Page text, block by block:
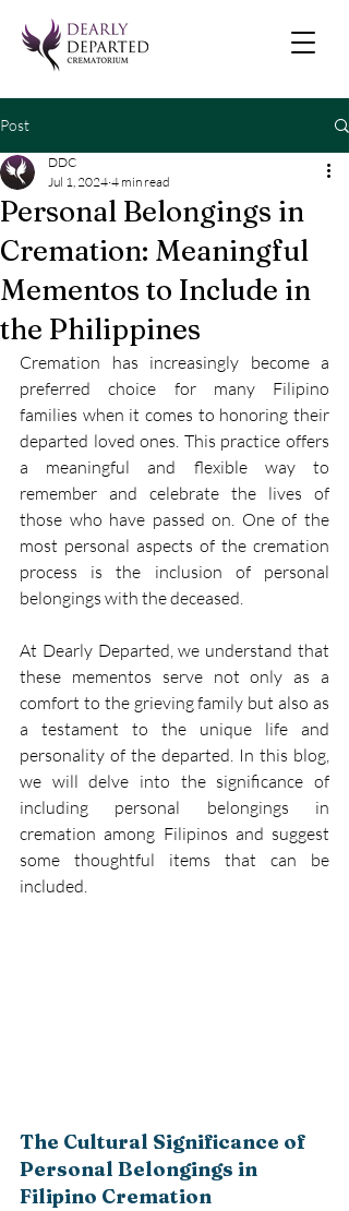
Post
Personal Belongings in
Cremation: Meaningful
Mementos to Include in
the Philippines
DDC
Jul 1, 2024 4 min read
Cremation has increasingly become a
preferred choice for many Filipino
families when it comes to honoring their
departed loved ones. This practice offers
a meaningful and flexible way to
remember and celebrate the lives of
those who have passed on. One of the
most personal aspects of the cremation
process is the inclusion of personal
belongings with the deceased.
At Dearly Departed, we understand that
these mementos serve not only as a
comfort to the grieving family but also as
a testament to the unique life and
personality of the departed. In this blog,
we will delve into the significance of
including personal belongings in
cremation among Filipinos and suggest
some thoughtful items that can be
included.
The Cultural Significance of
Personal Belongings in
Filipino Cremation